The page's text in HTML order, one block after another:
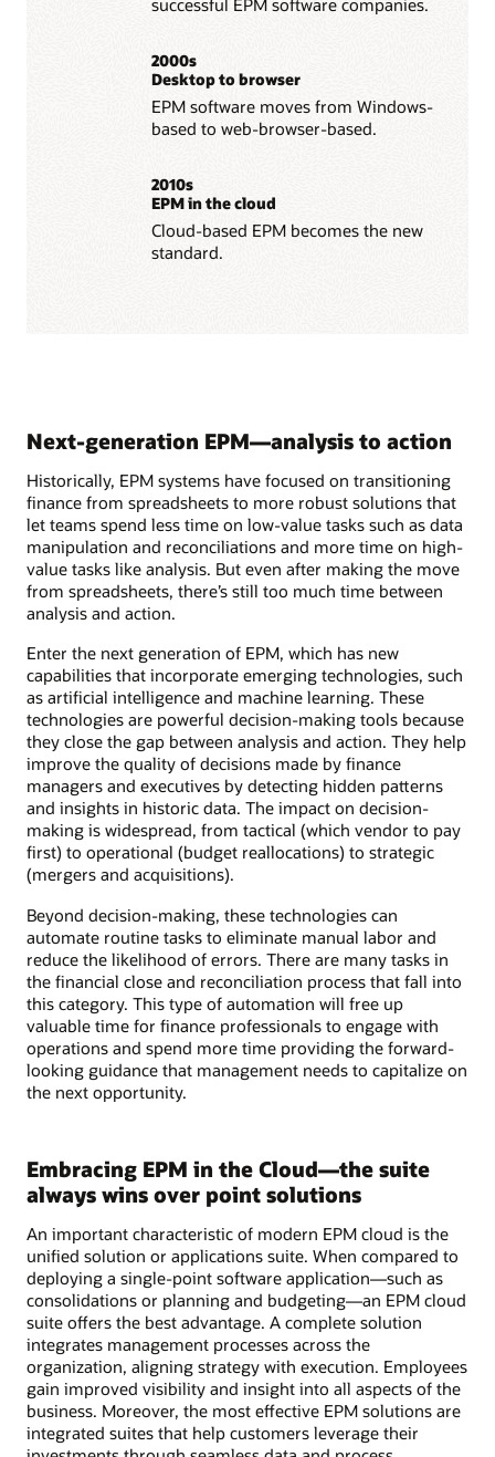
successful EPM software companies.
2000s
Desktop to browser
EPM software moves from Windows-
based to web-browser-based.
2010s
EPM in the cloud
Cloud-based EPM becomes the new
standard.
Next-generation EPM—analysis to action
Historically, EPM systems have focused on transitioning
finance from spreadsheets to more robust solutions that
let teams spend less time on low-value tasks such as data
manipulation and reconciliations and more time on high-
value tasks like analysis. But even after making the move
from spreadsheets, there’s still too much time between
analysis and action.
Enter the next generation of EPM, which has new
capabilities that incorporate emerging technologies, such
as artificial intelligence and machine learning. These
technologies are powerful decision-making tools because
they close the gap between analysis and action. They help
improve the quality of decisions made by finance
managers and executives by detecting hidden patterns
and insights in historic data. The impact on decision-
making is widespread, from tactical (which vendor to pay
first) to operational (budget reallocations) to strategic
(mergers and acquisitions).
Beyond decision-making, these technologies can
automate routine tasks to eliminate manual labor and
reduce the likelihood of errors. There are many tasks in
the financial close and reconciliation process that fall into
this category. This type of automation will free up
valuable time for finance professionals to engage with
operations and spend more time providing the forward-
looking guidance that management needs to capitalize on
the next opportunity.
Embracing EPM in the Cloud—the suite
always wins over point solutions
An important characteristic of modern EPM cloud is the
unified solution or applications suite. When compared to
deploying a single-point software application—such as
consolidations or planning and budgeting—an EPM cloud
suite offers the best advantage. A complete solution
integrates management processes across the
organization, aligning strategy with execution. Employees
gain improved visibility and insight into all aspects of the
business. Moreover, the most effective EPM solutions are
integrated suites that help customers leverage their